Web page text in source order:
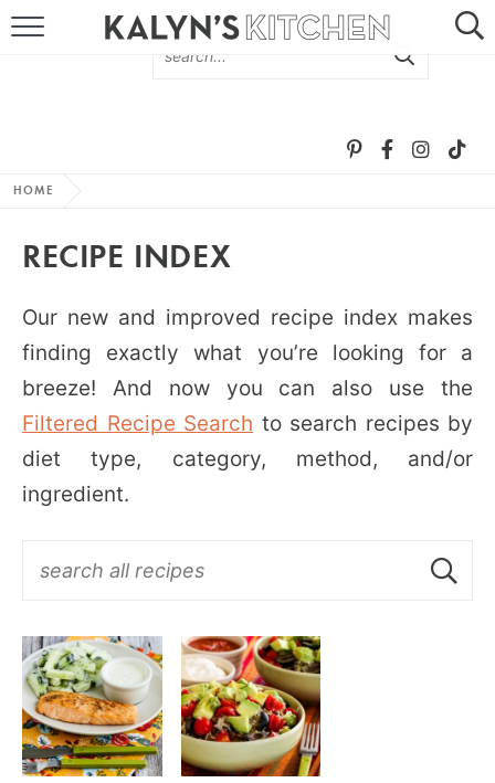
MORE +
SUBSCRIBE VIA EMAIL
HOME
RECIPE INDEX
Our new and improved recipe index makes
finding exactly what you’re looking for a
breeze! And now you can also use the
Filtered Recipe Search to search recipes by
diet type, category, method, and/or
ingredient.